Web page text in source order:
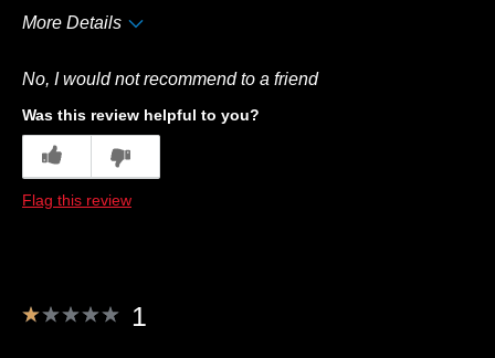
More Details
Taste
No, I would not recommend to a friend
Was this review helpful to you?
Flag this review
1